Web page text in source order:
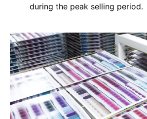
during the peak selling period.